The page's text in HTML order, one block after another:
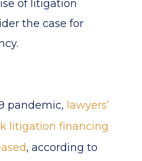
of litigation
the case for
pandemic, lawyers’
litigation financing
, according to